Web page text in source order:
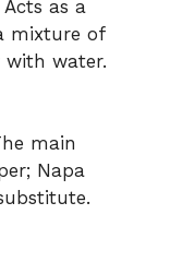
Acts as a
mixture of
with water.
main
Napa